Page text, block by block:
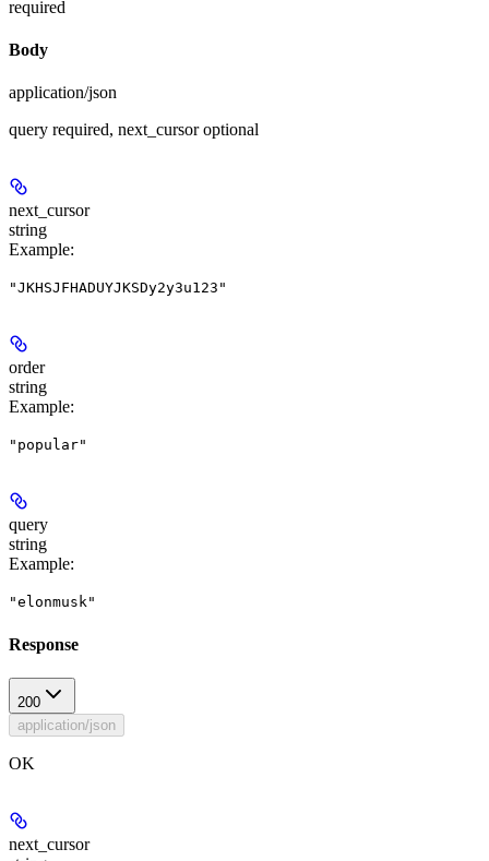
required
Body
application/json
query required, next_cursor optional
next_cursor
string
Example:
"JKHSJFHADUYJKSDy2y3u123"
order
string
Example:
"popular"
query
string
Example:
"elonmusk"
Response
200
application/json
OK
next_cursor